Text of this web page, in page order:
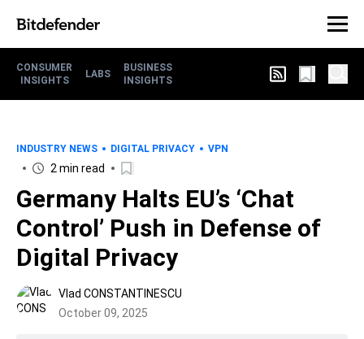
CONSUMER
INSIGHTS
LABS
BUSINESS
INSIGHTS
INDUSTRY NEWS DIGITAL PRIVACY VPN
2 min read
Germany Halts EU’s ‘Chat
Control’ Push in Defense of
Digital Privacy
Vlad CONSTANTINESCU
October 09, 2025